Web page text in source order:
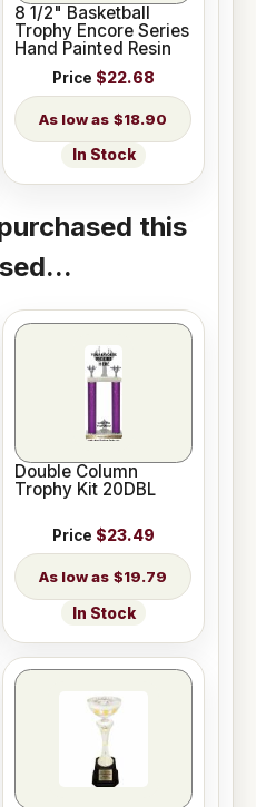
8 1/2" Basketball
Trophy Encore Series
Hand Painted Resin
Price $22.68
$18.90
In Stock
this
Double Column
Trophy Kit 20DBL
Price $23.49
$19.79
In Stock